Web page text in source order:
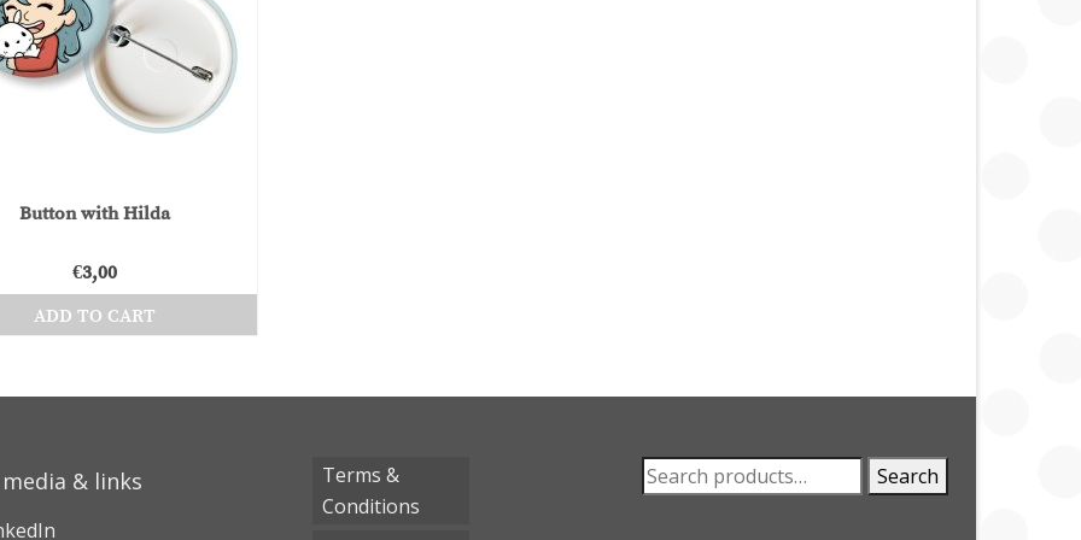
Button with Hilda
€3,00
ADD TO CART
& links
Terms &
Conditions
Search
for:
Search